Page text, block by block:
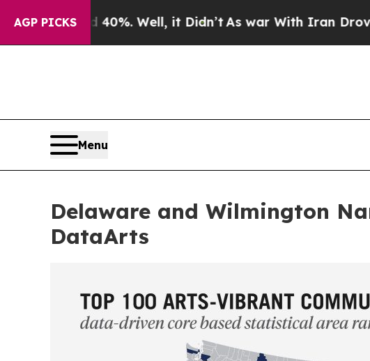
AGP PICKS
40%. Well, it Didn’tAs war With Iran Drove oil Prices
Menu
Delaware and Wilmington
DataArts